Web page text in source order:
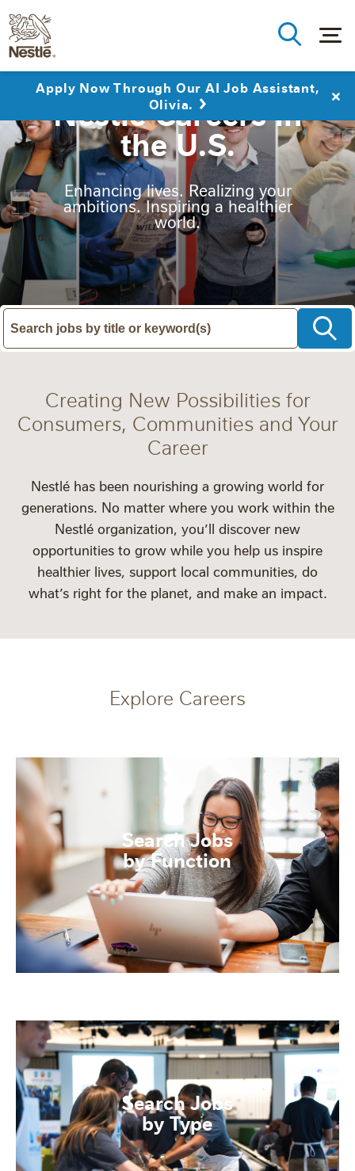
Apply Now Through Our AI Job Assistant,
Olivia.
Nestlé Careers in
the U.S.
Enhancing lives. Realizing your
ambitions. Inspiring a healthier
world.
Creating New Possibilities for
Consumers, Communities and Your
Career
Nestlé has been nourishing a growing world for
generations. No matter where you work within the
Nestlé organization, you’ll discover new
opportunities to grow while you help us inspire
healthier lives, support local communities, do
what’s right for the planet, and make an impact.
Explore Careers
Search Jobs
by Function
Search Jobs
by Type